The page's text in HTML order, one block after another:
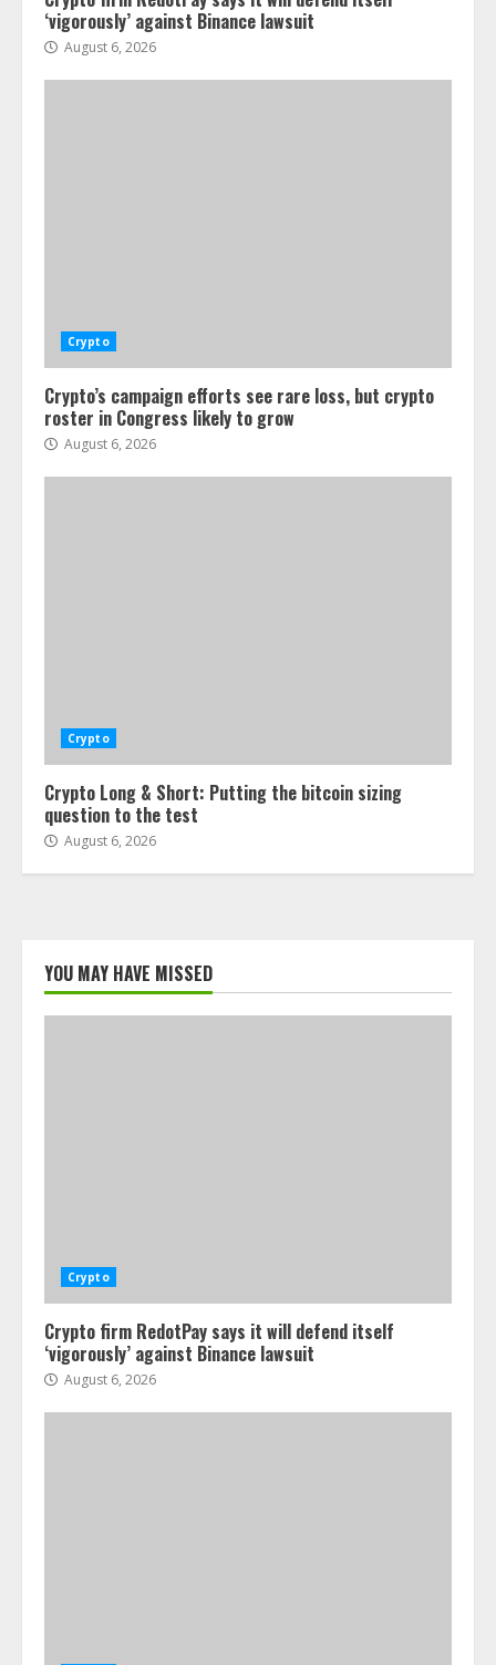
‘vigorously’ against Binance lawsuit
August 6, 2026
Crypto
Crypto’s campaign efforts see rare loss, but crypto
roster in Congress likely to grow
August 6, 2026
Crypto
Crypto Long & Short: Putting the bitcoin sizing
question to the test
August 6, 2026
YOU MAY HAVE MISSED
Crypto
Crypto firm RedotPay says it will defend itself
‘vigorously’ against Binance lawsuit
August 6, 2026